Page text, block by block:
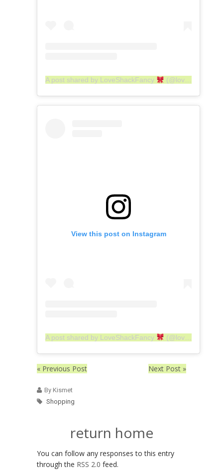
A post shared by LoveShackFancy (@loveshackfancy)
View this post on Instagram
A post shared by LoveShackFancy (@loveshackfancy)
« Previous Post Next Post »
By Kismet
Shopping
return home
You can follow any responses to this entry
through the RSS 2.0 feed.